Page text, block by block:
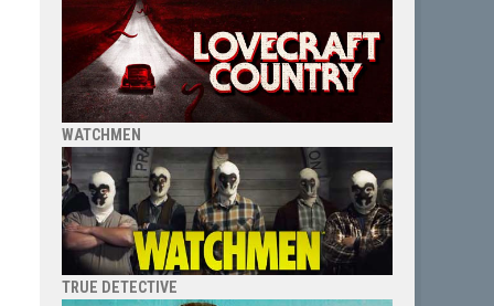
WATCHMEN
TRUE DETECTIVE